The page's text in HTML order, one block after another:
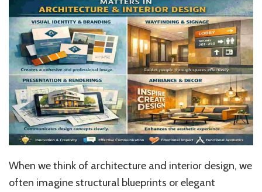
When we think of architecture and interior design, we
often imagine structural blueprints or elegant